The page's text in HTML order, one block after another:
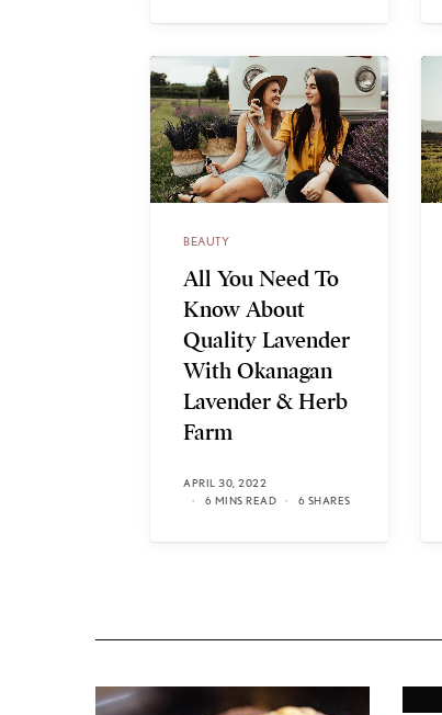
BEAUTY
All You Need To
Know About
Quality Lavender
With Okanagan
Lavender & Herb
Farm
APRIL 30, 2022
6 MINS READ
6 SHARES